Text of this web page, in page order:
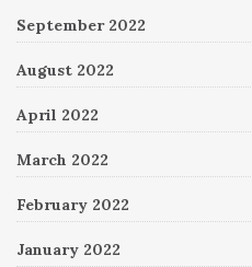
September 2022
August 2022
April 2022
March 2022
February 2022
January 2022